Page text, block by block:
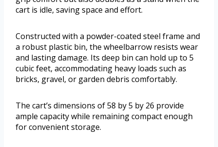
cart is idle, saving space and effort.
Constructed with a powder-coated steel frame and
a robust plastic bin, the wheelbarrow resists wear
and lasting damage. Its deep bin can hold up to 5
cubic feet, accommodating heavy loads such as
bricks, gravel, or garden debris comfortably.
The cart’s dimensions of 58 by 5 by 26 provide
ample capacity while remaining compact enough
for convenient storage.